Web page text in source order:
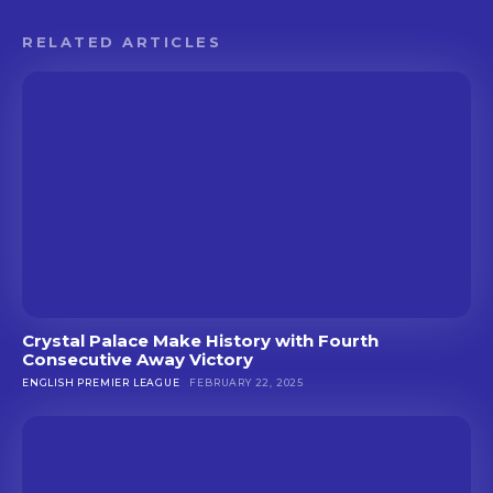
RELATED ARTICLES
Crystal Palace Make History with Fourth
Consecutive Away Victory
ENGLISH PREMIER LEAGUE FEBRUARY 22, 2025